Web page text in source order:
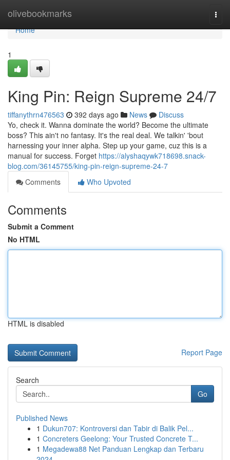
olivebookmarks
Home
Home
1
King Pin: Reign Supreme 24/7
tiffanythrn476563 392 days ago News
Discuss
Yo, check it. Wanna dominate the world? Become the ultimate
boss? This ain't no fantasy. It's the real deal. We talkin' 'bout
harnessing your inner alpha. Step up your game, cuz this is a
manual for success. Forget https://alyshaqywk718698.snack-
blog.com/36145755/king-pin-reign-supreme-24-7
Comments
Who Upvoted
Comments
Submit a Comment
No HTML
HTML is disabled
Report Page
Search
Go
Published News
1 Dukun707: Kontroversi dan Tabir di Balik Pel...
1 Concreters Geelong: Your Trusted Concrete T...
1 Megadewa88 Net Panduan Lengkap dan Terbaru